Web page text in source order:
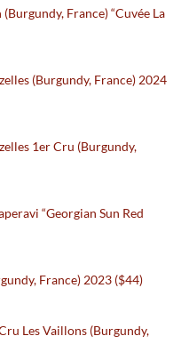
France) “Cuvée La
(Burgundy, France) 2024
1er Cru (Burgundy,
“Georgian Sun Red
France) 2023 ($44)
Les Vaillons (Burgundy,